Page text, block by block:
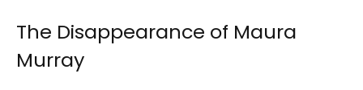
The Disappearance of Maura
Murray